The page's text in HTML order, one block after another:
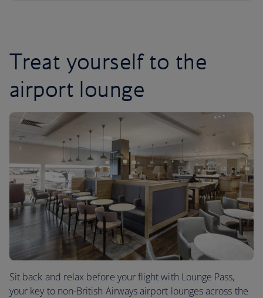
Treat yourself to the
airport lounge
Sit back and relax before your flight with Lounge Pass,
your key to non-British Airways airport lounges across the